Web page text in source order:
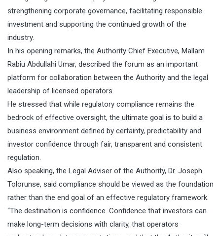
strengthening corporate governance, facilitating responsible
investment and supporting the continued growth of the
industry.
In his opening remarks, the Authority Chief Executive, Mallam
Rabiu Abdullahi Umar, described the forum as an important
platform for collaboration between the Authority and the legal
leadership of licensed operators.
He stressed that while regulatory compliance remains the
bedrock of effective oversight, the ultimate goal is to build a
business environment defined by certainty, predictability and
investor confidence through fair, transparent and consistent
regulation.
Also speaking, the Legal Adviser of the Authority, Dr. Joseph
Tolorunse, said compliance should be viewed as the foundation
rather than the end goal of an effective regulatory framework.
“The destination is confidence. Confidence that investors can
make long-term decisions with clarity, that operators